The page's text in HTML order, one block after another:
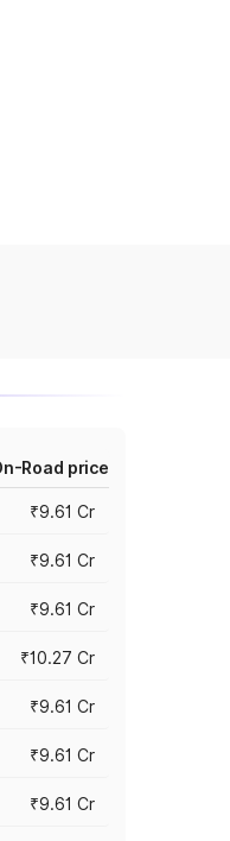
Road price
₹9.61 Cr
₹9.61 Cr
₹9.61 Cr
₹10.27 Cr
₹9.61 Cr
₹9.61 Cr
₹9.61 Cr